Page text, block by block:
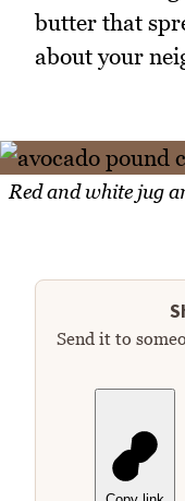
butter that
about your
Red and white jug
Send it to